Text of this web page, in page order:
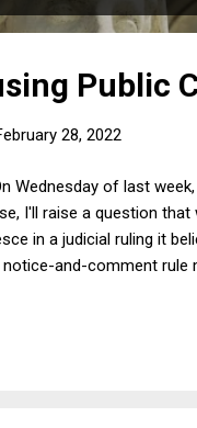
Public
28, 2022
Wednesday of last
I'll raise a question
in a judicial ruling it
and-comment rule